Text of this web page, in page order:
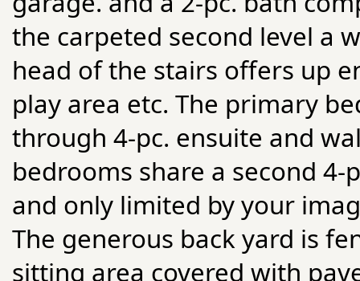
the carpeted second level a
head of the stairs offers up
play area etc. The primary
through 4-pc. ensuite and
bedrooms share a second
and only limited by your
The generous back yard is
sitting area covered with